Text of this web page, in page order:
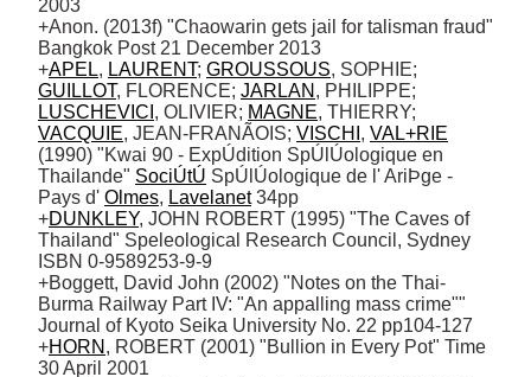
2003
+Anon. (2013f) "Chaowarin gets jail for talisman fraud"
Bangkok Post 21 December 2013
+APEL, LAURENT; GROUSSOUS
GUILLOT, FLORENCE; JARLAN
LUSCHEVICI , OLIVIER; MAGNE
VACQUIE, JEAN-FRANÃOIS; VISCHI , VAL+RIE
(1990) "Kwai 90 - ExpÚdition SpÚlÚologique en
Thailande" SociÚtÚ SpÚlÚologique de l' AriÞge -
Pays d' Olmes, Lavelanet 34pp
+DUNKLEY, JOHN ROBERT (1995) "The Caves of
Thailand" Speleological Research Council, Sydney
ISBN 0-9589253-9-9
+Boggett, David John (2002) "Notes on the Thai-
Burma Railway Part IV: "An appalling mass crime""
Journal of Kyoto Seika University No. 22 pp104-127
+HORN , ROBERT (2001) "Bullion in Every Pot" Time